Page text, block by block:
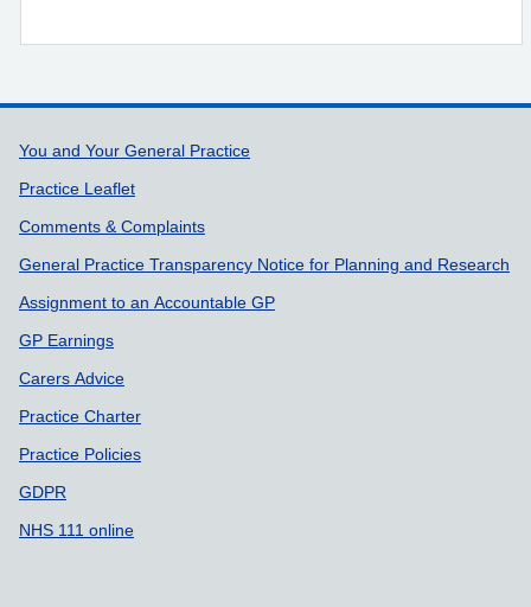
Support links
You and Your General Practice
Practice Leaflet
Comments & Complaints
General Practice Transparency Notice for Planning and Research
Assignment to an Accountable GP
GP Earnings
Carers Advice
Practice Charter
Practice Policies
GDPR
NHS 111 online